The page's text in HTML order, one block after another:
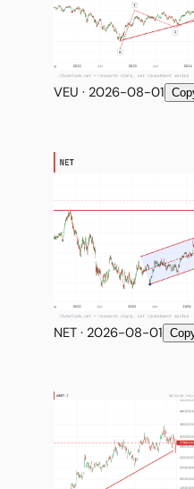
VEU · 2026-08-01
NET · 2026-08-01